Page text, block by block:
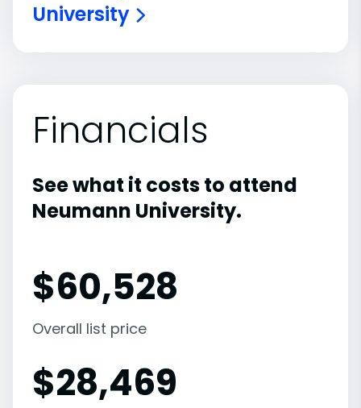
University
Financials
See what it costs to attend
Neumann University.
$60,528
Overall list price
$28,469